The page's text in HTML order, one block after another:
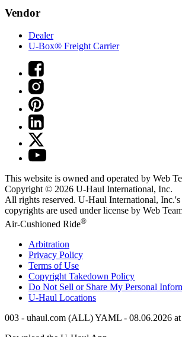
Vendor
Dealer
U-Box® Freight Carrier
This website is owned and operated by Web
Copyright © 2026 U-Haul International, Inc.
All rights reserved. U-Haul International, Inc.'s
copyrights are used under license by Web
Air-Cushioned Ride®
Arbitration
Privacy Policy
Terms of Use
Copyright Takedown Policy
Do Not Sell or Share My Personal
U-Haul Locations
003 - uhaul.com (ALL) YAML - 08.06.2026 at